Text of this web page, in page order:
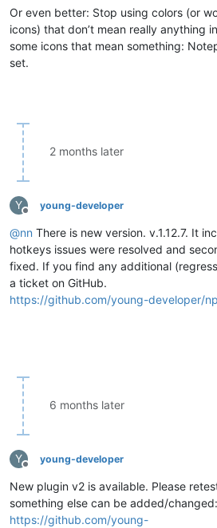
Or even better: Stop using colors (or
icons) that don’t mean really anything
some icons that mean something:
set.
2 months later
Y
Offline
young-developer
@nn There is new version. v.1.12.7. It
hotkeys issues were resolved and
fixed. If you find any additional
a ticket on GitHub.
https://github.com/young-developer/
6 months later
Y
Offline
young-developer
New plugin v2 is available. Please
something else can be added/changed:
https://github.com/young-